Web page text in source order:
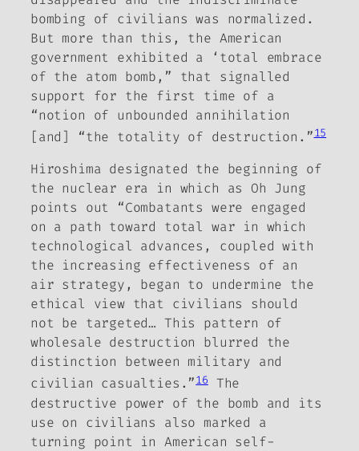
bombing of civilians was normalized.
But more than this, the American
government exhibited a ‘total embrace
of the atom bomb,” that signalled
support for the first time of a
“notion of unbounded annihilation
[and] “the totality of destruction.”15
Hiroshima designated the beginning of
the nuclear era in which as Oh Jung
points out “Combatants were engaged
on a path toward total war in which
technological advances, coupled with
the increasing effectiveness of an
air strategy, began to undermine the
ethical view that civilians should
not be targeted… This pattern of
wholesale destruction blurred the
distinction between military and
civilian casualties.”16The
destructive power of the bomb and its
use on civilians also marked a
turning point in American self-